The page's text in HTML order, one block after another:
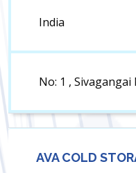
India
No: 1 ,
AVA COLD